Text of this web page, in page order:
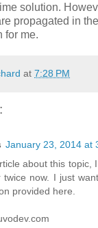
solution.
propagated in
for me.
at 7:28 PM
January 23, 2014 at
about this topic,
twice now. I just
provided here.